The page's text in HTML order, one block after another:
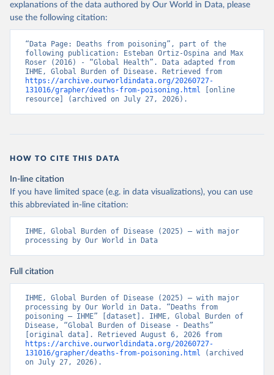
explanations of the data authored by Our World in Data, please
use the following citation:
“Data Page: Deaths from poisoning”, part of the
following publication: Esteban Ortiz-Ospina and Max
Roser (2016) - “Global Health”. Data adapted from
https://archive.ourworldindata.org/20260727-
131016/grapher/deaths-from-poisoning.html [online
resource] (archived on July 27, 2026).
HOW TO CITE THIS DATA
In-line citation
If you have limited space (e.g. in data visualizations), you can use
this abbreviated in-line citation:
IHME, Global Burden of Disease (2025) – with major
processing by Our World in Data
Full citation
IHME, Global Burden of Disease (2025) – with major
processing by Our World in Data. “Deaths from
poisoning – IHME” [dataset]. IHME, Global Burden of
Disease, “Global Burden of Disease - Deaths”
https://archive.ourworldindata.org/20260727-
131016/grapher/deaths-from-poisoning.html (archived
on July 27, 2026).